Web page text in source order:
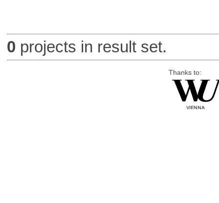
0 projects in result set.
Thanks to: